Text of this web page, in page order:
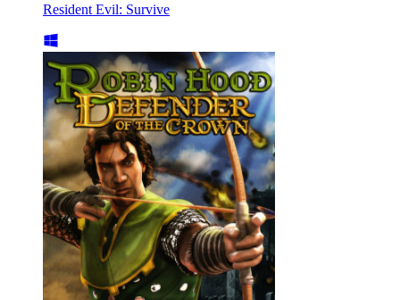
Resident Evil: Survive